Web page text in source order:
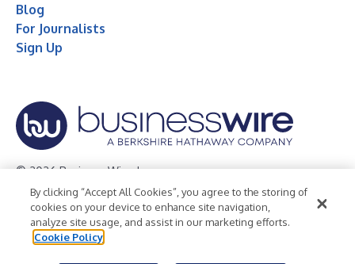
Blog
For Journalists
Sign Up
© 2026 Business Wire, Inc.
Privacy Policy Cookie Policy
Accessibility Statement
Terms of Use
Legal
By clicking “Accept All Cookies”, you agree to the storing of
cookies on your device to enhance site navigation,
analyze site usage, and assist in our marketing efforts.
Cookie Policy